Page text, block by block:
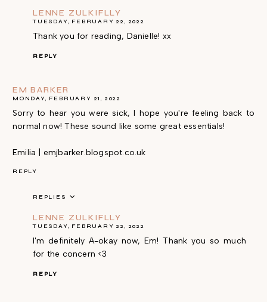
LENNE ZULKIFLLY
TUESDAY, FEBRUARY 22, 2022
Thank you for reading, Danielle! xx
REPLY
EM BARKER
MONDAY, FEBRUARY 21, 2022
Sorry to hear you were sick, I hope you're feeling back to
normal now! These sound like some great essentials!
Emilia | emjbarker.blogspot.co.uk
REPLY
REPLIES
LENNE ZULKIFLLY
TUESDAY, FEBRUARY 22, 2022
I'm definitely A-okay now, Em! Thank you so much
for the concern <3
REPLY